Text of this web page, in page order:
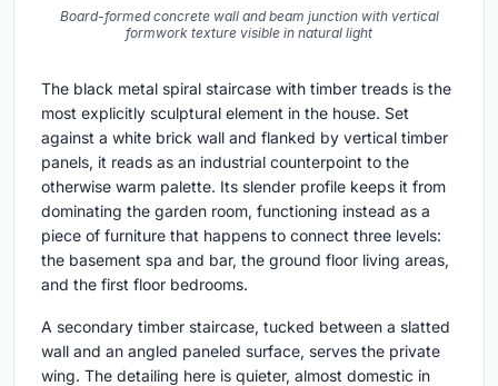
Board-formed concrete wall and beam junction with vertical
formwork texture visible in natural light
The black metal spiral staircase with timber treads is the
most explicitly sculptural element in the house. Set
against a white brick wall and flanked by vertical timber
panels, it reads as an industrial counterpoint to the
otherwise warm palette. Its slender profile keeps it from
dominating the garden room, functioning instead as a
piece of furniture that happens to connect three levels:
the basement spa and bar, the ground floor living areas,
and the first floor bedrooms.
A secondary timber staircase, tucked between a slatted
wall and an angled paneled surface, serves the private
wing. The detailing here is quieter, almost domestic in